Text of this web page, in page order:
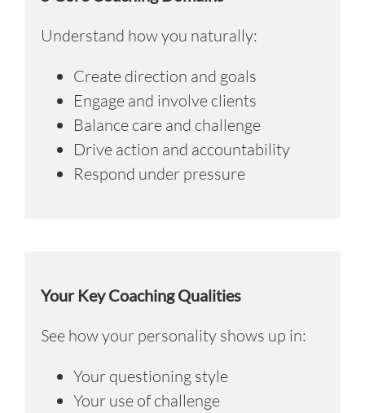
Understand how you naturally:
Create direction and goals
Engage and involve clients
Balance care and challenge
Drive action and accountability
Respond under pressure
Your Key Coaching Qualities
See how your personality shows up in:
Your questioning style
Your use of challenge